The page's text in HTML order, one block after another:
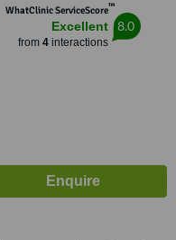
WhatClinic ServiceScore™
Excellent
from 4interactions
8.0